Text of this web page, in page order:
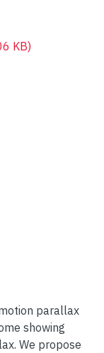
KB)
parallax
showing
We propose